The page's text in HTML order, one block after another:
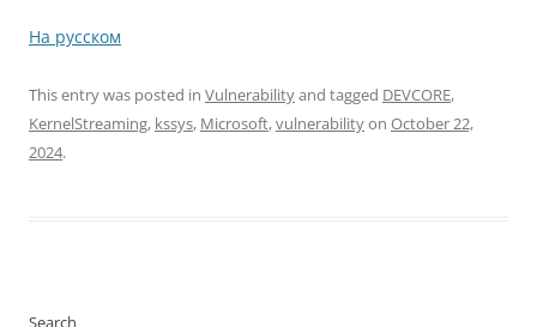
На русском
This entry was posted in Vulnerabilityand tagged DEVCORE,
KernelStreaming, kssys, Microsoft,vulnerabilityon October 22,
2024.